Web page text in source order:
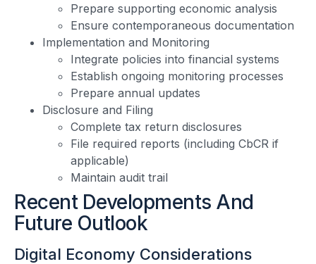
Prepare supporting economic analysis
Ensure contemporaneous documentation
Implementation and Monitoring
Integrate policies into financial systems
Establish ongoing monitoring processes
Prepare annual updates
Disclosure and Filing
Complete tax return disclosures
File required reports (including CbCR if
applicable)
Maintain audit trail
Recent Developments And
Future Outlook
Digital Economy Considerations